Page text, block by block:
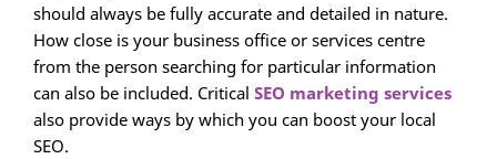
should always be fully accurate and detailed in nature.
How close is your business office or services centre
from the person searching for particular information
can also be included. Critical SEO marketing services
also provide ways by which you can boost your local
SEO.